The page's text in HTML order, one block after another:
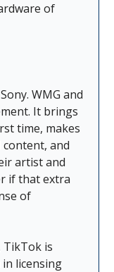
of
WMG and
It brings
time, makes
and
artist and
if that extra
of
TikTok is
licensing